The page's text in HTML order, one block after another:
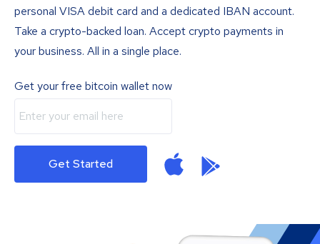
personal VISA debit card and a dedicated IBAN account.
Take a crypto-backed loan. Accept crypto payments in
your business. All in a single place.
Get your free bitcoin wallet now
Get Started